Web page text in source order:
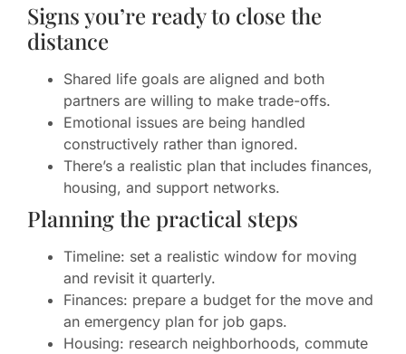
Signs you’re ready to close the
distance
Shared life goals are aligned and both
partners are willing to make trade-offs.
Emotional issues are being handled
constructively rather than ignored.
There’s a realistic plan that includes finances,
housing, and support networks.
Planning the practical steps
Timeline: set a realistic window for moving
and revisit it quarterly.
Finances: prepare a budget for the move and
an emergency plan for job gaps.
Housing: research neighborhoods, commute